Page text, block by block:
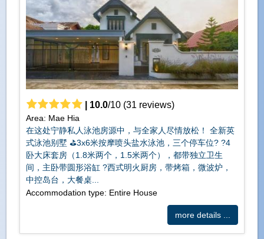
10.0/10 (31 reviews)
Area: Mae Hia
在这处宁静私人泳池房源中，与全家人尽情放松！ 全新英
式泳池别墅 ⛳️3x6米按摩喷头盐水泳池，三个停车位?️ ?️4
卧大床套房（1.8米两个，1.5米两个），都带独立卫生
间，主卧带圆形浴缸 ?️西式明火厨房，带烤箱，微波炉，
中控岛台，大餐桌...
Accommodation type: Entire House
more details ...